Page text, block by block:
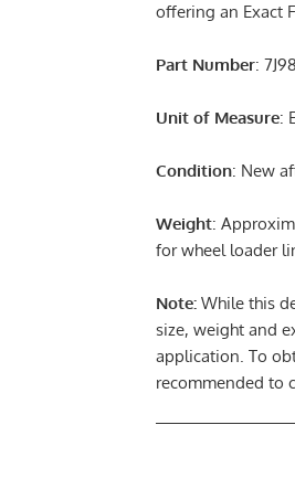
offering an Exact
Part Number:
Unit of Measure:
Condition: New
Weight:
for wheel loader
Note: While this
size, weight and
application. To
recommended to